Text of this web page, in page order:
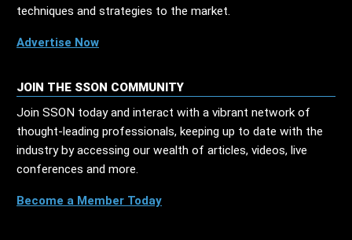
techniques and strategies to the market.
Advertise Now
JOIN THE SSON COMMUNITY
Join SSON today and interact with a vibrant network of
thought-leading professionals, keeping up to date with the
industry by accessing our wealth of articles, videos, live
conferences and more.
Become a Member Today